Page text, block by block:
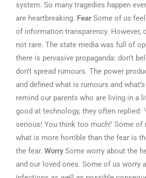
system. So many tragedies happen
are heartbreaking. FearSome of us
of information transparency. However,
not rare. The state media was full of
there is pervasive propaganda: don’t
don’t spread rumours. The power
and defined what is rumours and
remind our parents who are living in a
good at technology, they often replied:
serious! You think too much!’ Some of
what is more horrible than the fear is
the fear.WorrySome worry about the
and our loved ones. Some of us worry